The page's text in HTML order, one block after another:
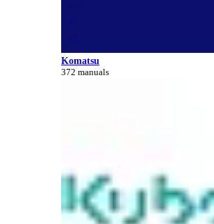
Komatsu
372 manuals